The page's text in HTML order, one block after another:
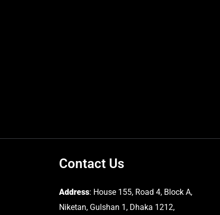
Contact Us
Address: House 155, Road 4, Block A,
Niketan, Gulshan 1, Dhaka 1212,